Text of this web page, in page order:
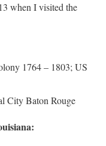
when I visited the
1764 – 1803; US
City Baton Rouge